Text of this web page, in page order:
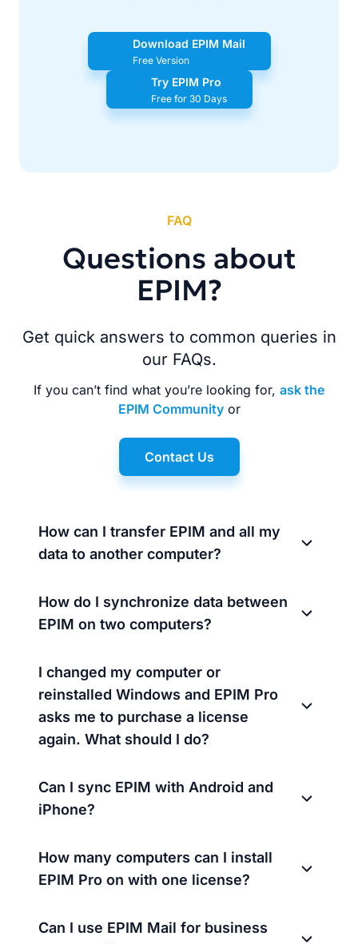
Download EPIM Mail
Free Version
Try EPIM Pro
Free for 30 Days
FAQ
Questions about
EPIM?
Get quick answers to common queries in
our FAQs.
If you can’t find what you’re looking for, ask the
EPIM Communityor
Contact Us
How can I transfer EPIM and all my
data to another computer?
How do I synchronize data between
EPIM on two computers?
I changed my computer or
reinstalled Windows and EPIM Pro
asks me to purchase a license
again. What should I do?
Can I sync EPIM with Android and
iPhone?
How many computers can I install
EPIM Pro on with one license?
Can I use EPIM Mail for business